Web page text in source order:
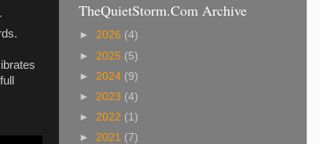
TheQuietStorm.Com Archive
► 2026 (4)
► 2025 (5)
► 2024 (9)
► 2023 (4)
► 2022 (1)
► 2021 (7)